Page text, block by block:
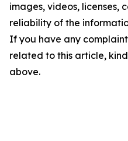
images, videos, licenses,
reliability of the
If you have any
related to this article,
above.